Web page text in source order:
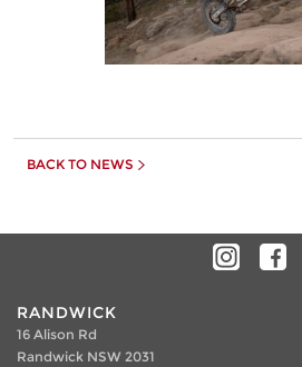
BACK TO NEWS
RANDWICK
16 Alison Rd
Randwick NSW 2031